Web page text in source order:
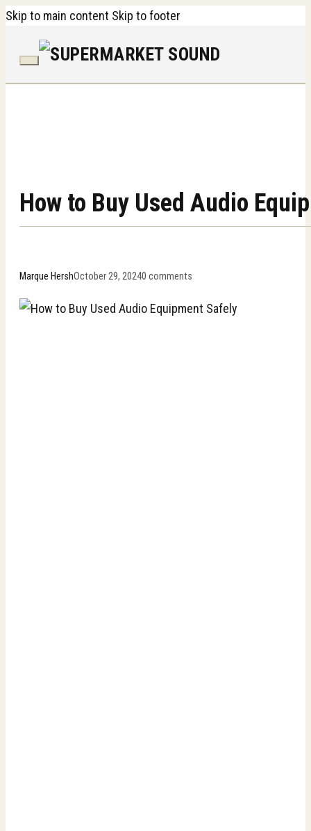
Skip to main content Skip to footer
How to Buy Used Audio
Marque HershOctober 29, 20240 comments